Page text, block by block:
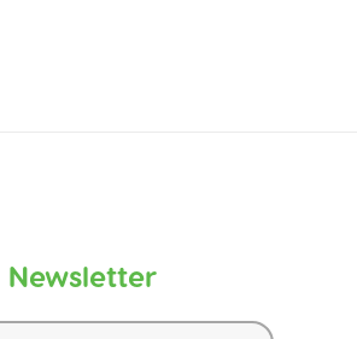
Newsletter